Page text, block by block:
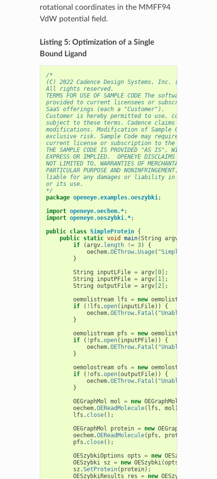
rotational coordinates in the MMFF94
VdW potential field.
Listing 5: Optimization of a Single
Bound Ligand
/*
(C) 2022 Cadence Design Systems, Inc. (Cadence)
All rights reserved.
TERMS FOR USE OF SAMPLE CODE The software below
provided to current licensees or subscribers of
SaaS offerings (each a "Customer").
Customer is hereby permitted to use, copy, and
subject to these terms. Cadence claims no rights
modifications. Modification of Sample Code is at
exclusive risk. Sample Code may require Customer
current license or subscription to the applicable
THE SAMPLE CODE IS PROVIDED "AS IS", WITHOUT
EXPRESS OR IMPLIED.  OPENEYE DISCLAIMS ALL
NOT LIMITED TO, WARRANTIES OF MERCHANTABILITY,
PARTICULAR PURPOSE AND NONINFRINGEMENT. In no
liable for any damages or liability in connection
or its use.
*/
package openeye.examples.oeszybki;
import openeye.oechem.*;
import openeye.oeszybki.*;
public class SimpleProtein {
public static void main(String argv
if
(argv. length != 3)
{
oechem.OEThrow.Usage( "SimpleProtein
}
String
inputLFile = argv[0] ;
String
inputPFile = argv[1] ;
String outputFile = argv[2] ;
oemolistream lfs = new oemolistream
if
( ! lfs .open( inputLFile))
{
oechem.OEThrow. Fatal ( "Unable to open "
}
oemolistream pfs = new oemolistream
if
( ! pfs .open( inputPFile))
{
oechem.OEThrow. Fatal ( "Unable to open "
}
oemolostream ofs = new oemolostream
if
( !ofs .open(outputFile))
{
oechem.OEThrow. Fatal ( "Unable to open "
}
OEGraphMol mol = new OEGraphMol
oechem.OEReadMolecule( lfs , mol );
lfs . close();
OEGraphMol
protein = new OEGraphMol
oechem.OEReadMolecule( pfs , protein
pfs . close();
OESzybkiOptions opts = new OESzybkiOptions
OESzybki sz = new OESzybki(opts
sz .SetProtein( protein);
OESzybkiResults
res = new OESzybkiResults